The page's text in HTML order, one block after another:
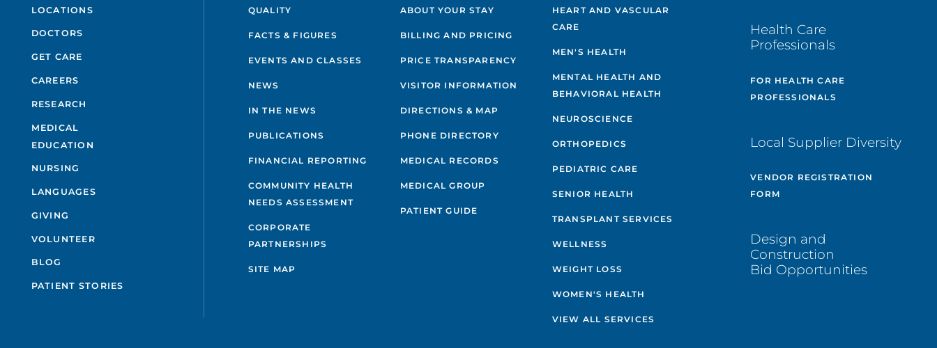
LOCATIONS
DOCTORS
GET CARE
CAREERS
RESEARCH
MEDICAL
EDUCATION
NURSING
LANGUAGES
GIVING
VOLUNTEER
BLOG
PATIENT STORIES
QUALITY
FACTS & FIGURES
EVENTS AND CLASSES
NEWS
IN THE NEWS
PUBLICATIONS
FINANCIAL REPORTING
COMMUNITY HEALTH
NEEDS ASSESSMENT
CORPORATE
PARTNERSHIPS
SITE MAP
ABOUT YOUR STAY
BILLING AND PRICING
PRICE TRANSPARENCY
VISITOR INFORMATION
DIRECTIONS & MAP
PHONE DIRECTORY
MEDICAL RECORDS
MEDICAL GROUP
PATIENT GUIDE
HEART AND VASCULAR
CARE
MEN'S HEALTH
MENTAL HEALTH AND
BEHAVIORAL HEALTH
NEUROSCIENCE
ORTHOPEDICS
PEDIATRIC CARE
SENIOR HEALTH
TRANSPLANT SERVICES
WELLNESS
WEIGHT LOSS
WOMEN'S HEALTH
VIEW ALL SERVICES
Health Care
Professionals
FOR HEALTH CARE
PROFESSIONALS
Local Supplier Diversity
VENDOR REGISTRATION
FORM
Design and
Construction
Bid Opportunities